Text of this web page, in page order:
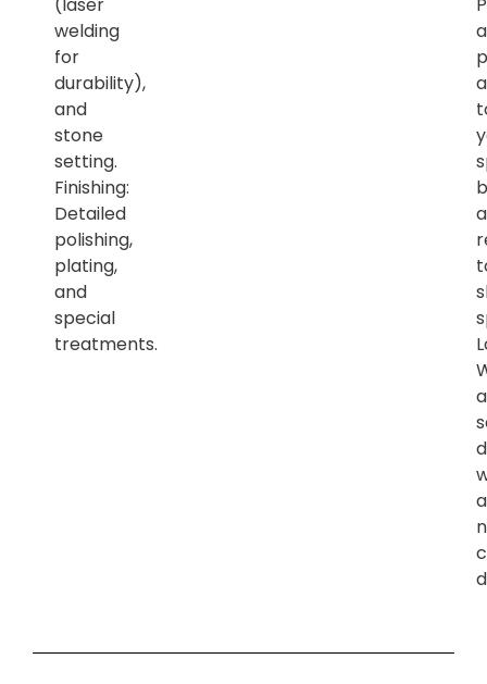
(laser
welding
for
durability),
and
stone
setting.
Finishing:
Detailed
polishing,
plating,
and
special
treatments.